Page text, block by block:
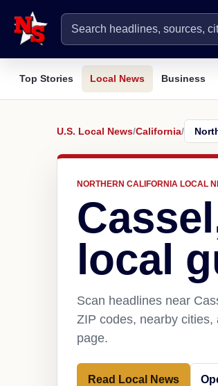
Top Stories Local News Business
U.S. Local News/California/
NORTHERN CALIFORNIA LOCAL
local
Scan headlines near
ZIP codes, nearby
page.
Read Local News